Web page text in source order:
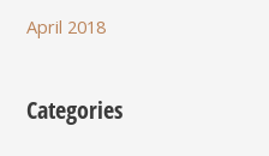
April 2018
Categories